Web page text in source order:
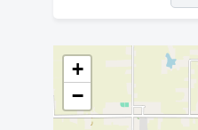
+
−